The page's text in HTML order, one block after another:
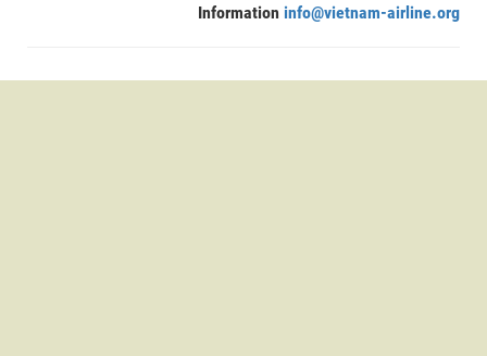
Information info@vietnam-airline.org